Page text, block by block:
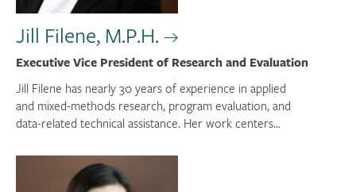
Jill Filene, M.P.H.
Executive Vice President of Research and Evaluation
Jill Filene has nearly 30 years of experience in applied
and mixed-methods research, program evaluation, and
data-related technical assistance. Her work centers...